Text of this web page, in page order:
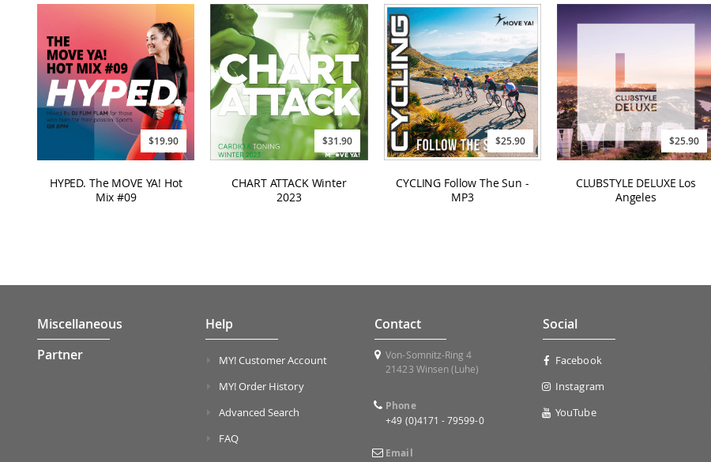
$19.90
HYPED. The MOVE YA! Hot
Mix #09
$31.90
CHART ATTACK Winter
2023
$25.90
CYCLING Follow The Sun -
MP3
$25.90
CLUBSTYLE DELUXE Los
Angeles
Miscellaneous
Partner
Help
MY! Customer Account
MY! Order History
Advanced Search
FAQ
Contact
Von-Somnitz-Ring 4
21423 Winsen (Luhe)
Phone
+49 (0)4171 - 79599-0
Email
Social
Facebook
Instagram
YouTube